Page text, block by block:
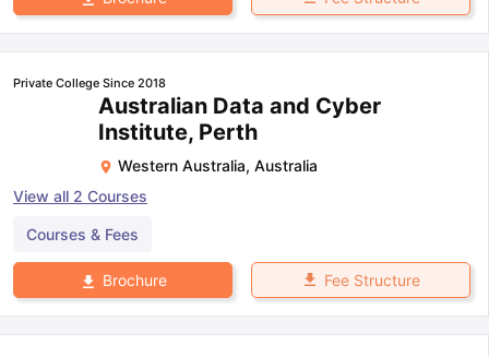
Private College Since 2018
Australian Data and Cyber
Institute, Perth
Western Australia, Australia
View all 2 Courses
Courses & Fees
Brochure Fee Structure